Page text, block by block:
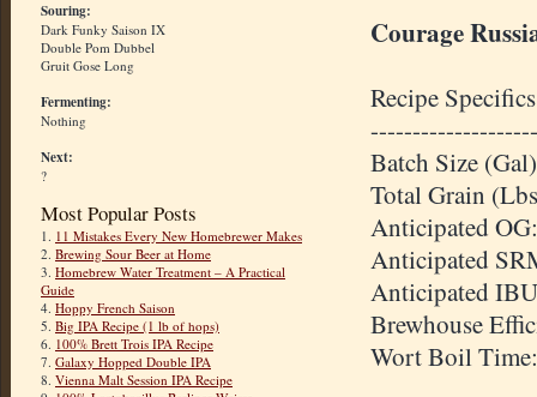
Souring:
Dark Funky Saison IX
Double Pom Dubbel
Gruit Gose Long
Fermenting:
Nothing
Next:
?
Most Popular Posts
1. 11 Mistakes Every New Homebrewer Makes
2. Brewing Sour Beer at Home
3. Homebrew Water Treatment – A Practical
Guide
4. Hoppy French Saison
5. Big IPA Recipe (1 lb of hops)
6. 100% Brett Trois IPA Recipe
7. Galaxy Hopped Double IPA
8. Vienna Malt Session IPA Recipe
Courage
Recipe Specifics
--------------------
Batch Size
Total Grain
Anticipated
Anticipated
Anticipated
Brewhouse
Wort Boil